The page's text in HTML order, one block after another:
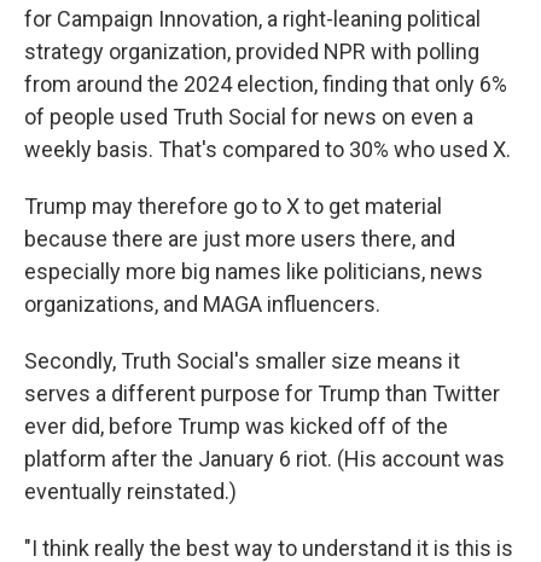
for Campaign Innovation, a right-leaning political
strategy organization, provided NPR with polling
from around the 2024 election, finding that only 6%
of people used Truth Social for news on even a
weekly basis. That's compared to 30% who used X.
Trump may therefore go to X to get material
because there are just more users there, and
especially more big names like politicians, news
organizations, and MAGA influencers.
Secondly, Truth Social's smaller size means it
serves a different purpose for Trump than Twitter
ever did, before Trump was kicked off of the
platform after the January 6 riot. (His account was
eventually reinstated.)
"I think really the best way to understand it is this is